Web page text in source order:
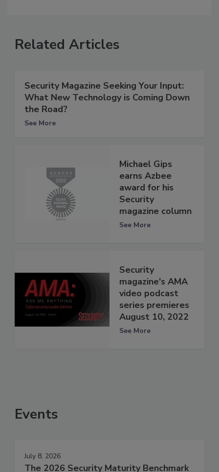
Related Articles
Security Magazine Seeking Your Input:
What New Technology is Coming Down
the Road?
See More
Michael Gips
earns Azbee
award for his
Security
magazine column
See More
Security
magazine's AMA
video podcast
series premieres
August 10, 2022
See More
Events
July 8, 2026
The 2026 Security Maturity Benchmark